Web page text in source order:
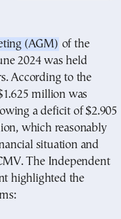
(AGM) of the
2024 was held
According to the
million was
a deficit of $2.905
which reasonably
situation and
The Independent
highlighted the